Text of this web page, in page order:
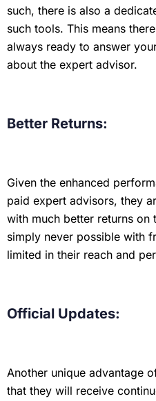
such, there is also a
such tools. This means
always ready to answer
about the expert advisor.
Better Returns:
Given the enhanced
paid expert advisors, they
with much better returns on
simply never possible with
limited in their reach and
Official Updates:
Another unique advantage
that they will receive